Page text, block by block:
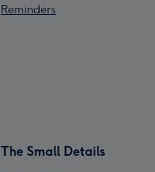
Reminders
The Small Details